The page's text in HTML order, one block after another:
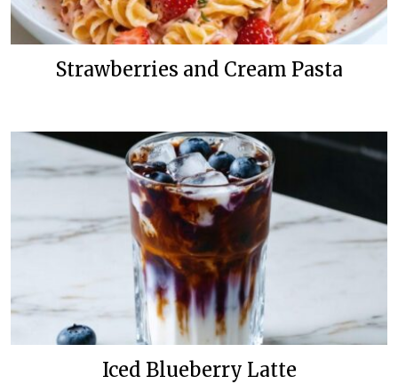
Strawberries and Cream Pasta
Iced Blueberry Latte